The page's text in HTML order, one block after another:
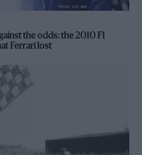
the odds: the 2010 F1
Ferrari lost